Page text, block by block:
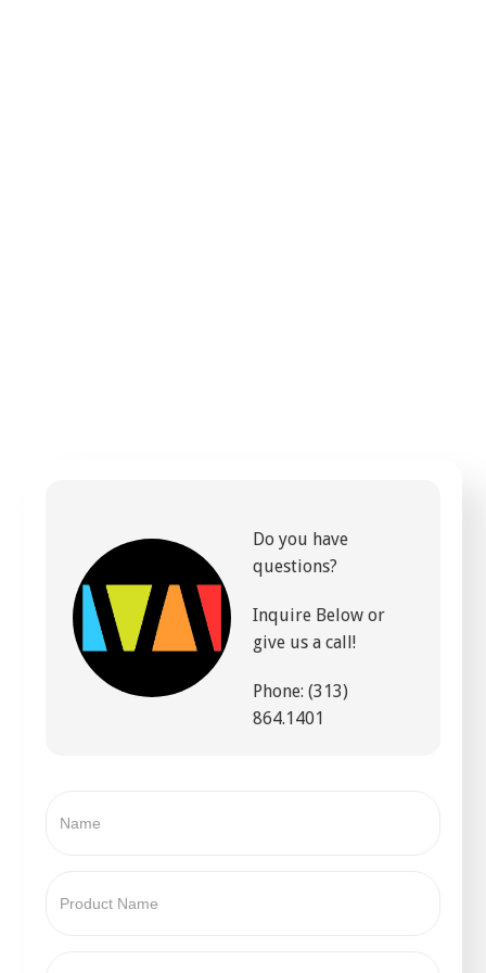
Do you have
questions?
Inquire Below or
give us a call!
Phone: (313)
864.1401